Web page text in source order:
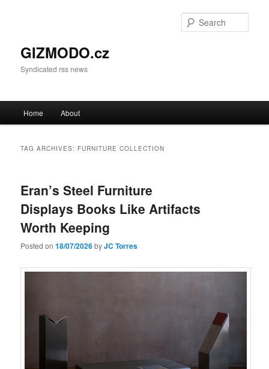
GIZMODO.cz
Syndicated rss news
Skip to primary content
Skip to secondary content
Home About
TAG ARCHIVES: FURNITURE COLLECTION
Eran’s Steel Furniture
Displays Books Like Artifacts
Worth Keeping
Posted on18/07/2026byJC Torres